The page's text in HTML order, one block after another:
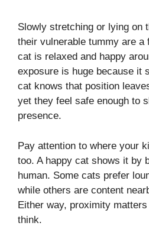
Slowly stretching or lying on
their vulnerable tummy are a
cat is relaxed and happy
exposure is huge because it
cat knows that position
yet they feel safe enough to
presence.
Pay attention to where your
too. A happy cat shows it by
human. Some cats prefer
while others are content
Either way, proximity
think.